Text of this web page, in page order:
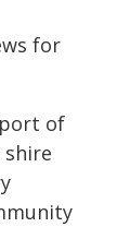
for
of